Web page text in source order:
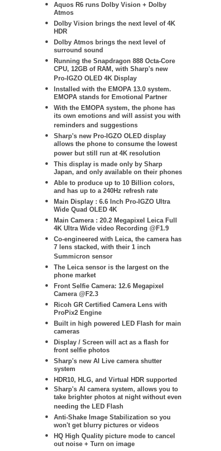
Aquos R6 runs Dolby Vision + Dolby
Atmos
Dolby Vision brings the next level of 4K
HDR
Dolby Atmos brings the next level of
surround sound
Running the Snapdragon 888 Octa-Core
CPU, 12GB of RAM, with Sharp's new
Pro-IGZO OLED 4K Display
Installed with the EMOPA 13.0 system.
EMOPA stands for Emotional Partner
With the EMOPA system, the phone has
its own emotions and will assist you with
reminders and suggestions
Sharp's new Pro-IGZO OLED display
allows the phone to consume the lowest
power but still run at 4K resolution
This display is made only by Sharp
Japan, and only available on their phones
Able to produce up to 10 Billion colors,
and has up to a 240Hz refresh rate
Main Display : 6.6 Inch Pro-IGZO Ultra
Wide Quad OLED 4K
Main Camera : 20.2 Megapixel Leica Full
4K Ultra Wide video Recording @F1.9
Co-engineered with Leica, the camera has
7 lens stacked, with their 1 inch
Summicron sensor
The Leica sensor is the largest on the
phone market
Front Selfie Camera: 12.6 Megapixel
Camera @F2.3
Ricoh GR Certified Camera Lens with
ProPix2 Engine
Built in high powered LED Flash for main
cameras
Display / Screen will act as a flash for
front selfie photos
Sharp's new AI Live camera shutter
system
HDR10, HLG, and Virtual HDR supported
Sharp's AI camera system, allows you to
take brighter photos at night without even
needing the LED Flash
Anti-Shake Image Stabilization so you
won't get blurry pictures or videos
HQ High Quality picture mode to cancel
out noise + Turn on image